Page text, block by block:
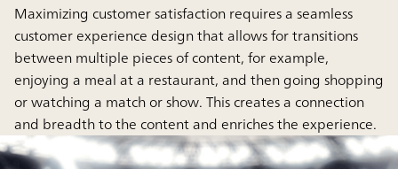
Maximizing customer satisfaction requires a seamless
customer experience design that allows for transitions
between multiple pieces of content, for example,
enjoying a meal at a restaurant, and then going shopping
or watching a match or show. This creates a connection
and breadth to the content and enriches the experience.